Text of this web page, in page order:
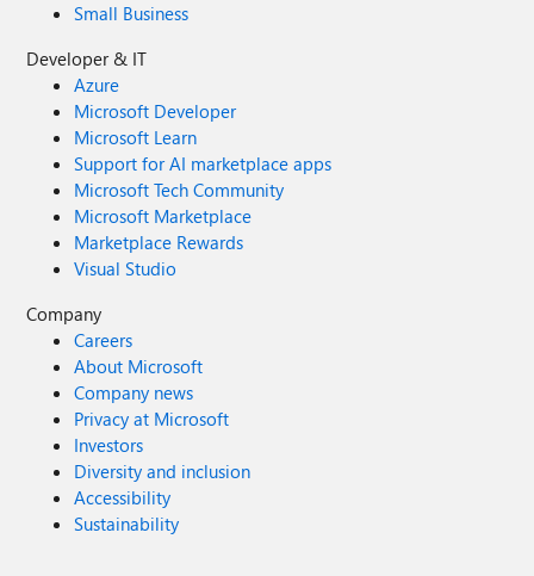
Small Business
Developer & IT
Azure
Microsoft Developer
Microsoft Learn
Support for AI marketplace apps
Microsoft Tech Community
Microsoft Marketplace
Marketplace Rewards
Visual Studio
Company
Careers
About Microsoft
Company news
Privacy at Microsoft
Investors
Diversity and inclusion
Accessibility
Sustainability